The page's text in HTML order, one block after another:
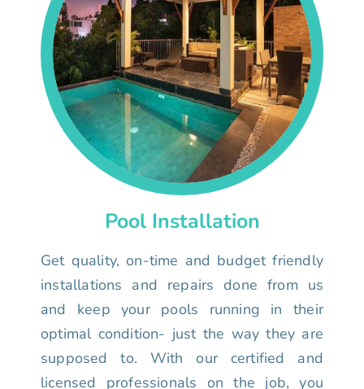
Pool Installation
Get quality, on-time and budget friendly
installations and repairs done from us
and keep your pools running in their
optimal condition- just the way they are
supposed to. With our certified and
licensed professionals on the job, you